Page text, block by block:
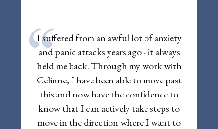
“
I suffered from an awful lot of anxiety
and panic attacks years ago - it always
held me back. Through my work with
Celinne, I have been able to move past
this and now have the confidence to
know that I can actively take steps to
move in the direction where I want to